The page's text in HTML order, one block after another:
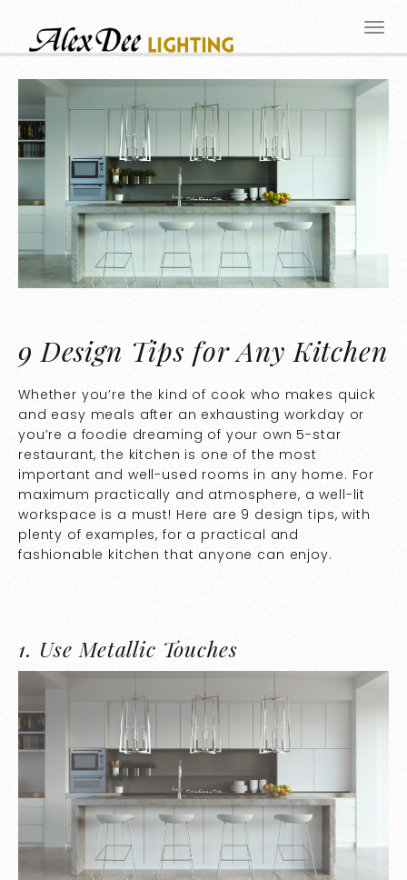
9 Design Tips for Any Kitchen
Whether you’re the kind of cook who makes quick
and easy meals after an exhausting workday or
you’re a foodie dreaming of your own 5-star
restaurant, the kitchen is one of the most
important and well-used rooms in any home. For
maximum practically and atmosphere, a well-lit
workspace is a must! Here are 9 design tips, with
plenty of examples, for a practical and
fashionable kitchen that anyone can enjoy.
1. Use Metallic Touches